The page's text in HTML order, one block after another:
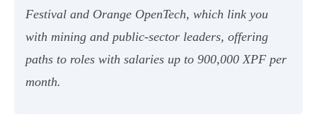
Festival and Orange OpenTech, which link you
with mining and public-sector leaders, offering
paths to roles with salaries up to 900,000 XPF per
month.